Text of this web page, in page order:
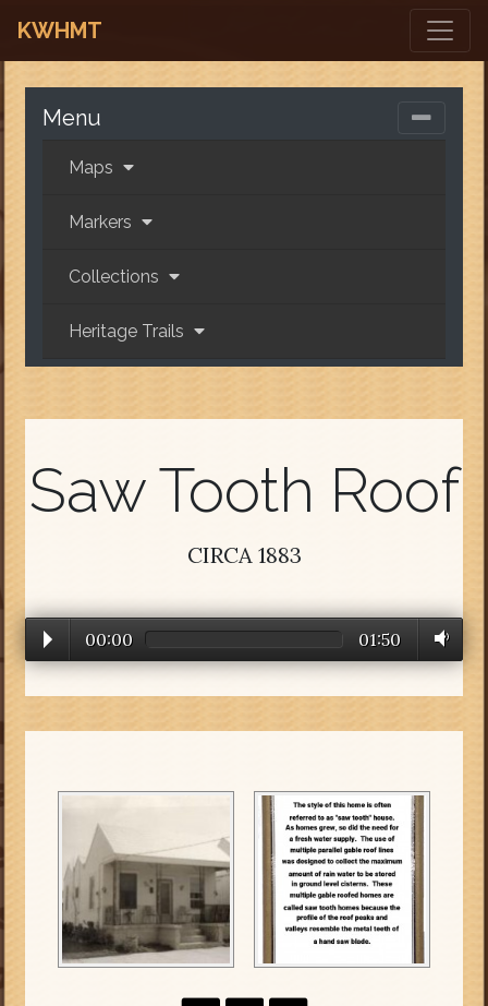
KWHMT
Menu
Maps
Markers
Collections
Heritage Trails
Saw Tooth Roof
CIRCA 1883
00:00 01:50